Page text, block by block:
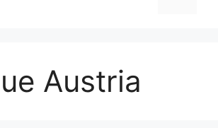
Austria